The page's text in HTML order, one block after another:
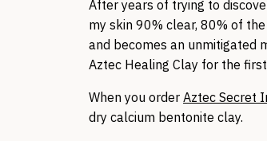
After years of trying to
my skin 90% clear, 80% of
and becomes an unmitigated
Aztec Healing Clay for the
When you order Aztec Secret
dry calcium bentonite clay.